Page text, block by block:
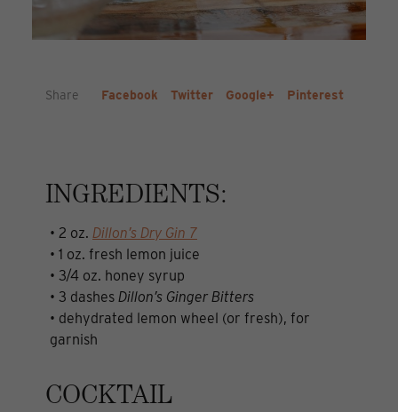
Share Facebook Twitter Google+ Pinterest
INGREDIENTS:
• 2 oz. Dillon’s Dry Gin 7
• 1 oz. fresh lemon juice
• 3/4 oz. honey syrup
• 3 dashes Dillon’s Ginger Bitters
• dehydrated lemon wheel (or fresh), for
garnish
COCKTAIL